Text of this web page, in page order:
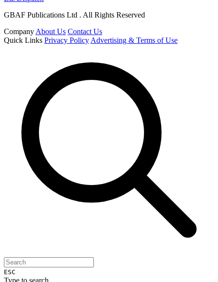
GBAF Publications Ltd . All Rights Reserved
Company About Us Contact Us
Quick Links Privacy Policy Advertising & Terms of Use
ESC
Type to search...